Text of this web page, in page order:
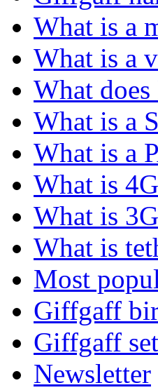
What is a
What is a
What does
What is a
What is a
What is
What is
What is
Most
Giffgaff
Giffgaff
Newsletter